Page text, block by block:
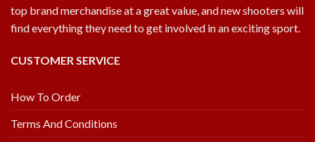
top brand merchandise at a great value, and new shooters will
find everything they need to get involved in an exciting sport.
CUSTOMER SERVICE
How To Order
Terms And Conditions